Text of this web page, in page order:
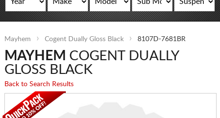
CONTACT
LOG IN
Mayhem Cogent Dually Gloss Black 8107D-7681BR
MAYHEM COGENT DUALLY
GLOSS BLACK
Back to Search Results